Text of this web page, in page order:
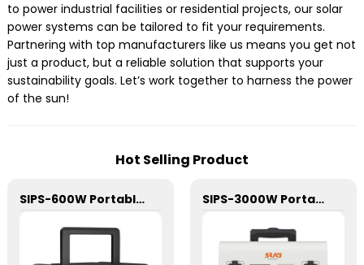
to power industrial facilities or residential projects, our solar
power systems can be tailored to fit your requirements.
Partnering with top manufacturers like us means you get not
just a product, but a reliable solution that supports your
sustainability goals. Let’s work together to harness the power
of the sun!
Hot Selling Product
SIPS-600W Portable Power Station SIPS-3000W Portable Power Station